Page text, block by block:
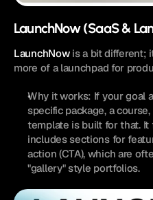
LaunchNow (SaaS &
LaunchNow is a bit different;
more of a launchpad for
Why it works: If your goal
specific package, a
template is built for that. It
includes sections for
action (CTA), which are
"gallery" style portfolios.